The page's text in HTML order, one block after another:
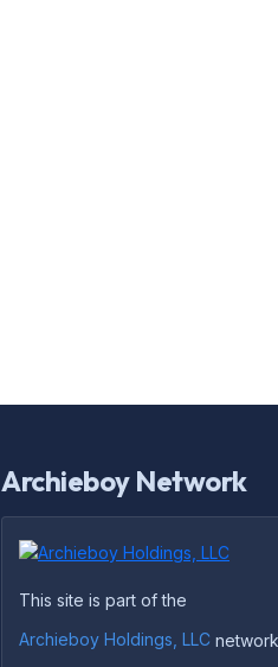
Archieboy Network
This site is part of the
Archieboy Holdings, LLC network